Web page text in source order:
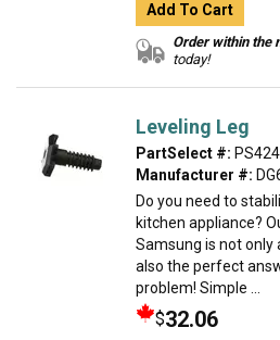
Add To Cart
Order within the
today!
Leveling Leg
PartSelect #:
Manufacturer #:
Do you need to
kitchen appliance?
Samsung is not only
also the perfect
problem! Simple ...
$32.06